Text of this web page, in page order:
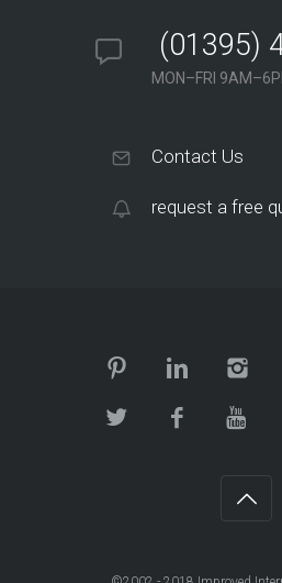
(01395)
MON–FRI
Contact Us
request a free